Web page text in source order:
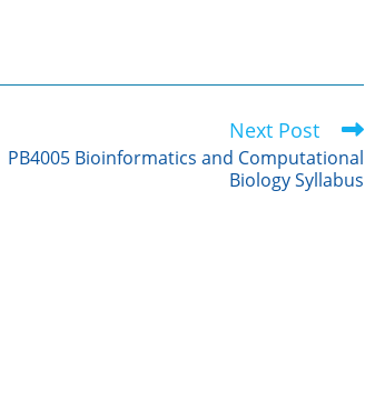
Next Post
PB4005 Bioinformatics and Computational
Biology Syllabus